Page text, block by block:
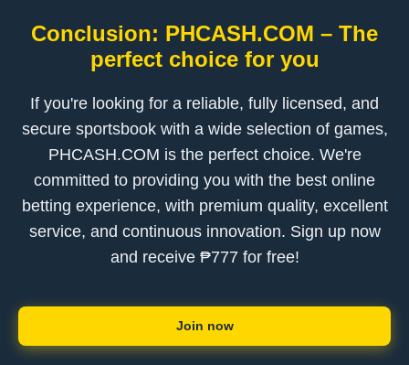
Conclusion: PHCASH.COM – The
perfect choice for you
If you're looking for a reliable, fully licensed, and
secure sportsbook with a wide selection of games,
PHCASH.COM is the perfect choice. We're
committed to providing you with the best online
betting experience, with premium quality, excellent
service, and continuous innovation. Sign up now
and receive ₱777 for free!
Join now